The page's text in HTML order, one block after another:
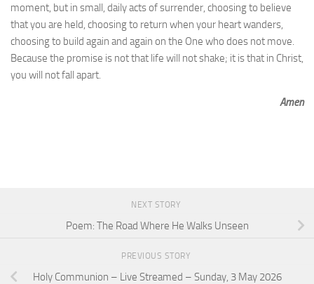
moment, but in small, daily acts of surrender, choosing to believe
that you are held, choosing to return when your heart wanders,
choosing to build again and again on the One who does not move.
Because the promise is not that life will not shake; it is that in Christ,
you will not fall apart.
Amen
NEXT STORY
Poem: The Road Where He Walks Unseen
PREVIOUS STORY
Holy Communion – Live Streamed – Sunday, 3 May 2026